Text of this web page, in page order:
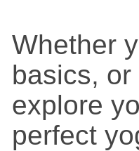
Whether
basics,
explore
perfect